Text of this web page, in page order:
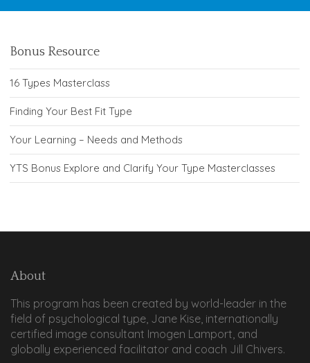
Bonus Resource
16 Types Masterclass
Finding Your Best Fit Type
Your Learning – Needs and Methods
YTS Bonus Explore and Clarify Your Type Masterclasses
About
This program has been created by world-leader in the
field of psychological type, Jane Kise, internationally
certified image consultant Imogen Lamport, and
globally experienced facilitator and coach Jill Chivers.